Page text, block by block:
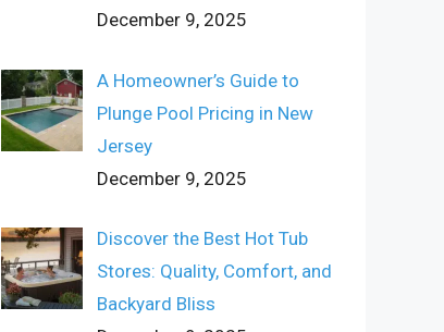
December 9, 2025
A Homeowner’s Guide to
Plunge Pool Pricing in New
Jersey
December 9, 2025
Discover the Best Hot Tub
Stores: Quality, Comfort, and
Backyard Bliss